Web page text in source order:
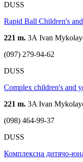
DUSS
Rapid Ball Children's
221 m. 3А Ivan
(097) 279-94-62
DUSS
Complex children's and
221 m. 3A Ivan
(098) 464-99-37
DUSS
Комплексна дитячо-